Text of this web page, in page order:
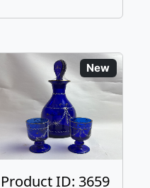
New
Product ID: 3659